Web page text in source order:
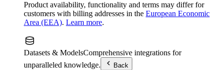
Product availability, functionality and terms may differ for
customers with billing addresses in the European Economic
Area (EEA). Learn more.
Datasets & ModelsComprehensive integrations for
unparalleled knowledge.
Back